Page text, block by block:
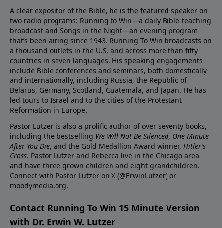
A clear expositor of the Bible, he is the featured speaker on
two radio programs: Running to Win—a daily Bible-teaching
broadcast and Songs in the Night—an evening program
that’s been airing since 1943. Running To Win broadcasts on
a thousand outlets in the U.S. and across more than fifty
countries in seven languages. His speaking engagements
include Bible conferences and seminars, both domestically
and internationally, including Russia, the Republic of
Belarus, Germany, Scotland, Guatemala, and Japan. He has
led tours to Israel and to the cities of the Protestant
Reformation in Europe.
Pastor Lutzer is also a prolific author of over seventy books,
including the bestselling We Will Not Be Silenced, One Minute
After You Die, and the Gold Medallion Award winner, Hitler’s
Cross. Pastor Lutzer and Rebecca live in the Chicago area
and have three grown children and eight grandchildren.
Connect with Pastor Lutzer on X (@ErwinLutzer) or
moodymedia.org.
Contact Running To Win 15 Minute Version
with Dr. Erwin W. Lutzer